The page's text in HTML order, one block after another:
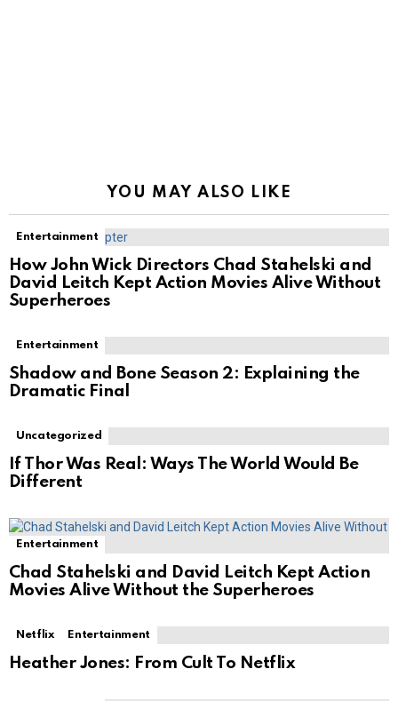
YOU MAY ALSO LIKE
Entertainment
How John Wick Directors Chad Stahelski and
David Leitch Kept Action Movies Alive Without
Superheroes
Entertainment
Shadow and Bone Season 2: Explaining the
Dramatic Final
Uncategorized
If Thor Was Real: Ways The World Would Be
Different
Entertainment
Chad Stahelski and David Leitch Kept Action
Movies Alive Without the Superheroes
Netflix Entertainment
Heather Jones: From Cult To Netflix